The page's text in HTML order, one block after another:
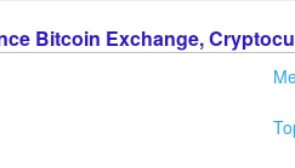
Bitcoin Exchange,